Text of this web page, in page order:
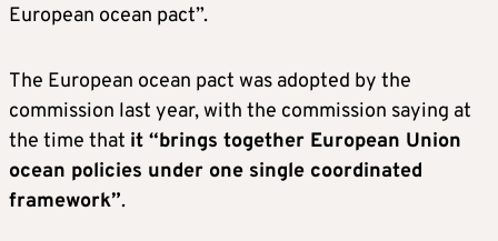
European ocean pact”.
The European ocean pact was adopted by the
commission last year, with the commission saying at
the time that it “brings together European Union
ocean policies under one single coordinated
framework”.